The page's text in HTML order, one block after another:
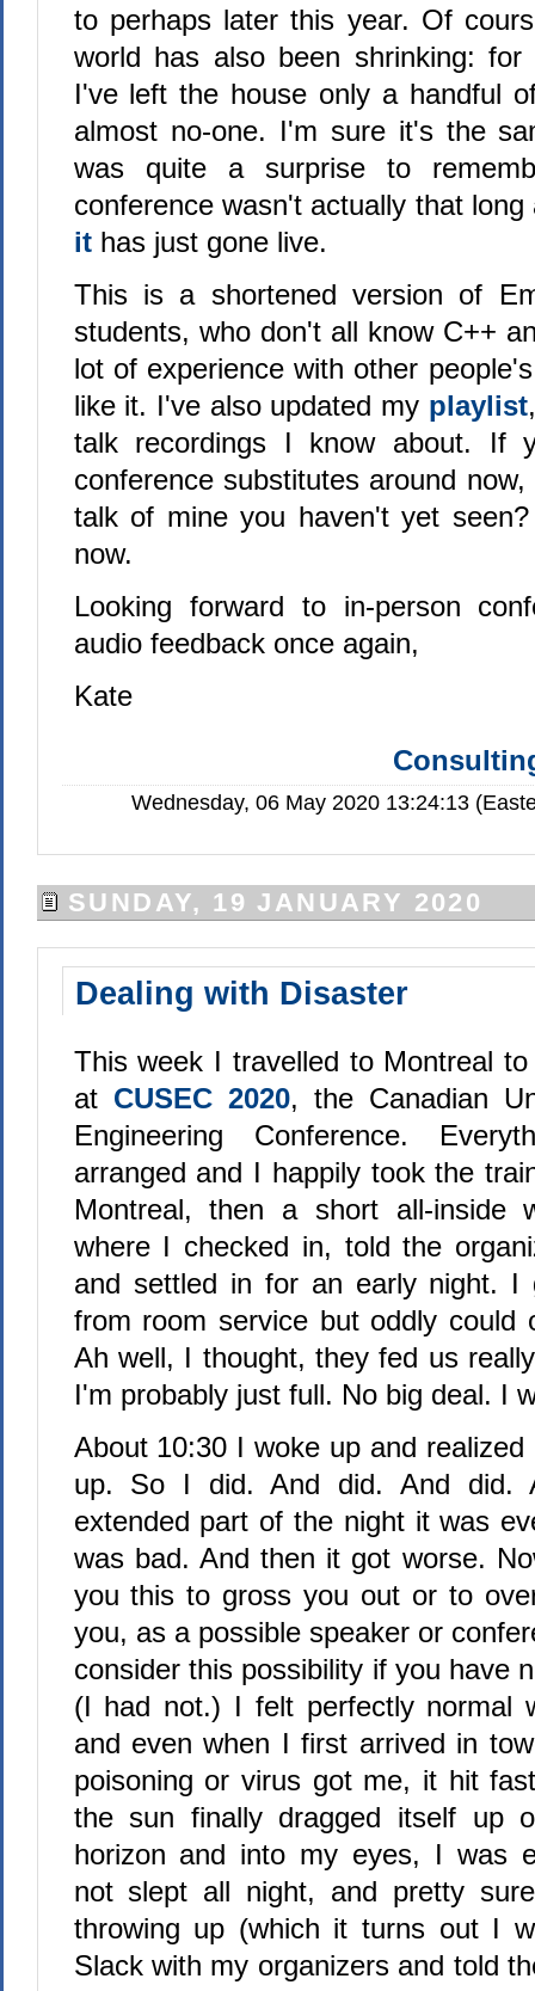
to perhaps later this year. Of
world has also been shrinking:
I've left the house only a handful
almost no-one. I'm sure it's the
was quite a surprise to
conference wasn't actually that
ithas just gone live.
This is a shortened version of
students, who don't all know C++
lot of experience with other
like it. I've also updated my playlist
talk recordings I know about. If
conference substitutes around
talk of mine you haven't yet
now.
Looking forward to in-person
audio feedback once again,
Kate
Wednesday, 06 May 2020 13:24:13
SUNDAY, 19 JANUARY 2020
Dealing with Disaster
This week I travelled to Montreal
at CUSEC 2020, the Canadian
Engineering Conference.
arranged and I happily took the
Montreal, then a short all-inside
where I checked in, told the
and settled in for an early night. I
from room service but oddly could
Ah well, I thought, they fed us
I'm probably just full. No big deal. I
About 10:30 I woke up and
up. So I did. And did. And did.
extended part of the night it was
was bad. And then it got worse.
you this to gross you out or to
you, as a possible speaker or
consider this possibility if you have
(I had not.) I felt perfectly normal
and even when I first arrived in
poisoning or virus got me, it hit
the sun finally dragged itself up
horizon and into my eyes, I was
not slept all night, and pretty
throwing up (which it turns out I
Slack with my organizers and told